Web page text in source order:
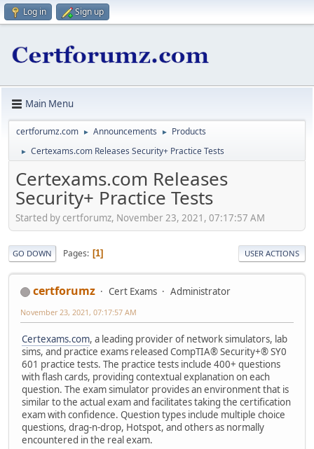
Log in Sign up
Main Menu
certforumz.com ► Announcements ► Products
► Certexams.com Releases Security+ Practice Tests
Certexams.com Releases
Security+ Practice Tests
Started by certforumz, November 23, 2021, 07:17:57 AM
GO DOWN Pages 1 USER ACTIONS
certforumz Cert Exams Administrator
November 23, 2021, 07:17:57 AM
Certexams.com, a leading provider of network simulators, lab
sims, and practice exams released CompTIA® Security+® SY0
601 practice tests. The practice tests include 400+ questions
with flash cards, providing contextual explanation on each
question. The exam simulator provides an environment that is
similar to the actual exam and facilitates taking the certification
exam with confidence. Question types include multiple choice
questions, drag-n-drop, Hotspot, and others as normally
encountered in the real exam.